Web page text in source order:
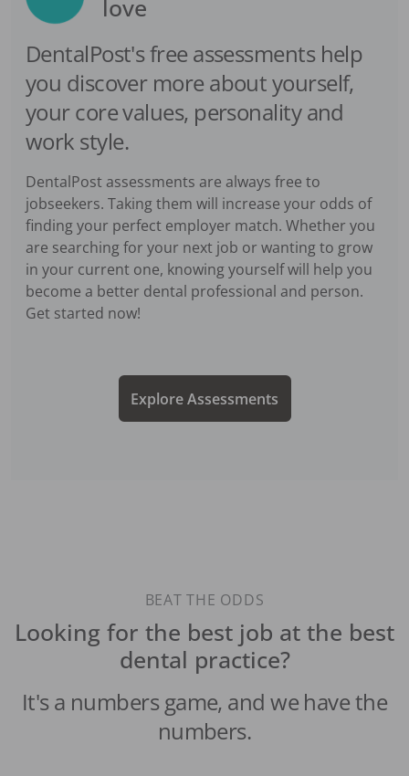
love
DentalPost's free assessments help
you discover more about yourself,
your core values, personality and
work style.
DentalPost assessments are always free to
jobseekers. Taking them will increase your odds of
finding your perfect employer match. Whether you
are searching for your next job or wanting to grow
in your current one, knowing yourself will help you
become a better dental professional and person.
Get started now!
Explore Assessments
BEAT THE ODDS
Looking for the best job at the best
dental practice?
It's a numbers game, and we have the
numbers.